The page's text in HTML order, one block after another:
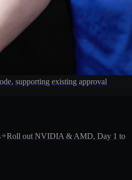
supporting existing approval
Roll out NVIDIA & AMD, Day 1 to